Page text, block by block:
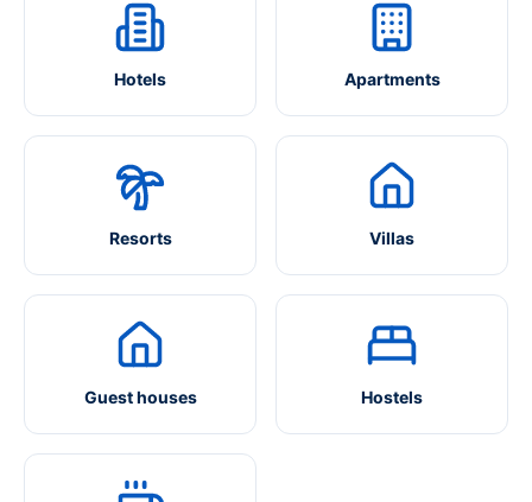
Hotels Apartments
Resorts Villas
Guest houses Hostels